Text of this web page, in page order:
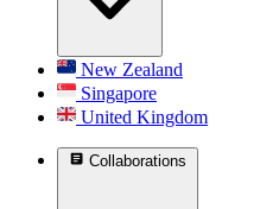
New Zealand
Singapore
United Kingdom
Collaborations